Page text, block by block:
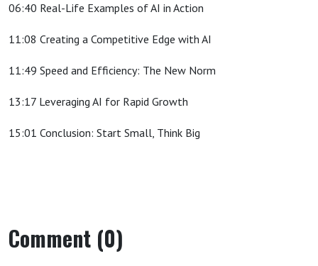
06:40 Real-Life Examples of AI in Action
11:08 Creating a Competitive Edge with AI
11:49 Speed and Efficiency: The New Norm
13:17 Leveraging AI for Rapid Growth
15:01 Conclusion: Start Small, Think Big
Comment (0)